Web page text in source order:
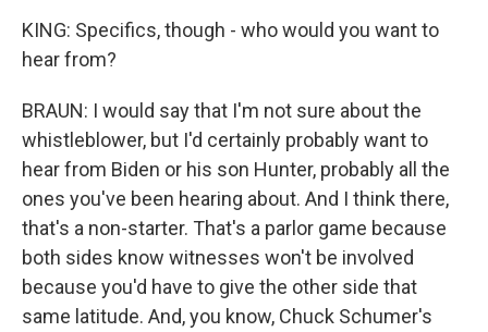
KING: Specifics, though - who would you want to
hear from?
BRAUN: I would say that I'm not sure about the
whistleblower, but I'd certainly probably want to
hear from Biden or his son Hunter, probably all the
ones you've been hearing about. And I think there,
that's a non-starter. That's a parlor game because
both sides know witnesses won't be involved
because you'd have to give the other side that
same latitude. And, you know, Chuck Schumer's